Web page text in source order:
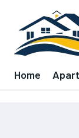
Home